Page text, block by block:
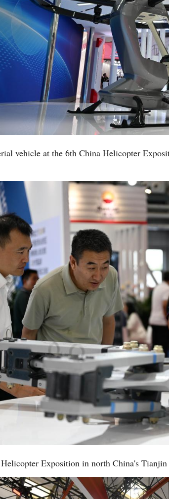
vehicle at the 6th China Helicopter
Exposition in north China's